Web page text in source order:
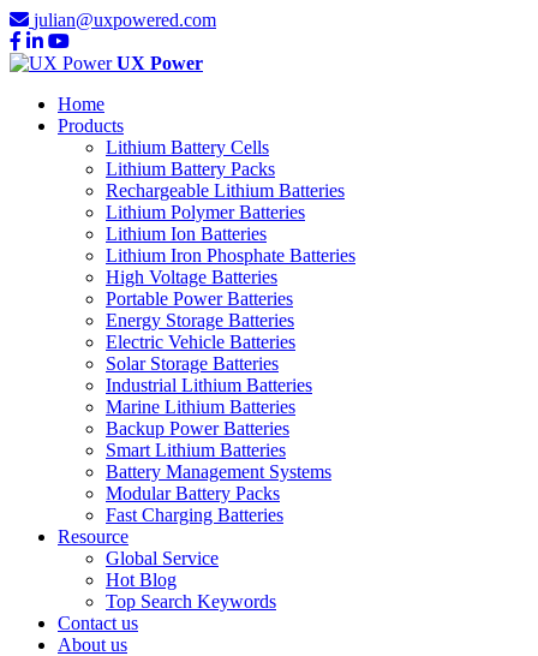
julian@uxpowered.com
UX Power
Home
Products
Lithium Battery Cells
Lithium Battery Packs
Rechargeable Lithium Batteries
Lithium Polymer Batteries
Lithium Ion Batteries
Lithium Iron Phosphate Batteries
High Voltage Batteries
Portable Power Batteries
Energy Storage Batteries
Electric Vehicle Batteries
Solar Storage Batteries
Industrial Lithium Batteries
Marine Lithium Batteries
Backup Power Batteries
Smart Lithium Batteries
Battery Management Systems
Modular Battery Packs
Fast Charging Batteries
Resource
Global Service
Hot Blog
Top Search Keywords
Contact us
About us